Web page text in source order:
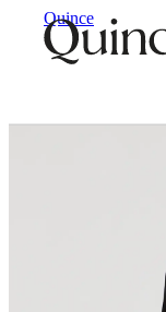
Quince